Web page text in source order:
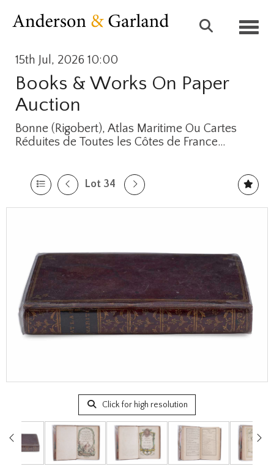
15th Jul, 2026 10:00
Books & Works On Paper
Auction
Bonne (Rigobert), Atlas Maritime Ou Cartes
Réduites de Toutes les Côtes de France…
Lot 34
Click for high resolution